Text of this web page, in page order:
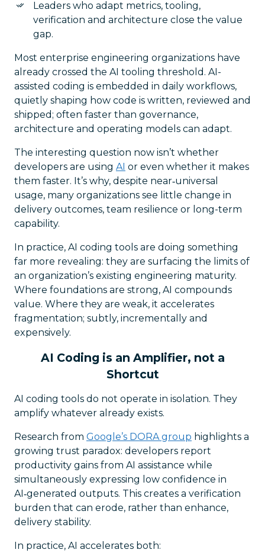
Leaders who adapt metrics, tooling,
verification and architecture close the value
gap.
Most enterprise engineering organizations have
already crossed the AI tooling threshold. AI-
assisted coding is embedded in daily workflows,
quietly shaping how code is written, reviewed and
shipped; often faster than governance,
architecture and operating models can adapt.
The interesting question now isn’t whether
developers are using AI or even whether it makes
them faster. It’s why, despite near‑universal
usage, many organizations see little change in
delivery outcomes, team resilience or long-term
capability.
In practice, AI coding tools are doing something
far more revealing: they are surfacing the limits of
an organization’s existing engineering maturity.
Where foundations are strong, AI compounds
value. Where they are weak, it accelerates
fragmentation; subtly, incrementally and
expensively.
AI Coding is an Amplifier, not a
Shortcut
AI coding tools do not operate in isolation. They
amplify whatever already exists.
Research from Google’s DORA group highlights a
growing trust paradox: developers report
productivity gains from AI assistance while
simultaneously expressing low confidence in
AI‑generated outputs. This creates a verification
burden that can erode, rather than enhance,
delivery stability.
In practice, AI accelerates both: